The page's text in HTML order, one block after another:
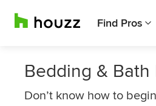
Find Pros
Bedding &
Don’t know how to